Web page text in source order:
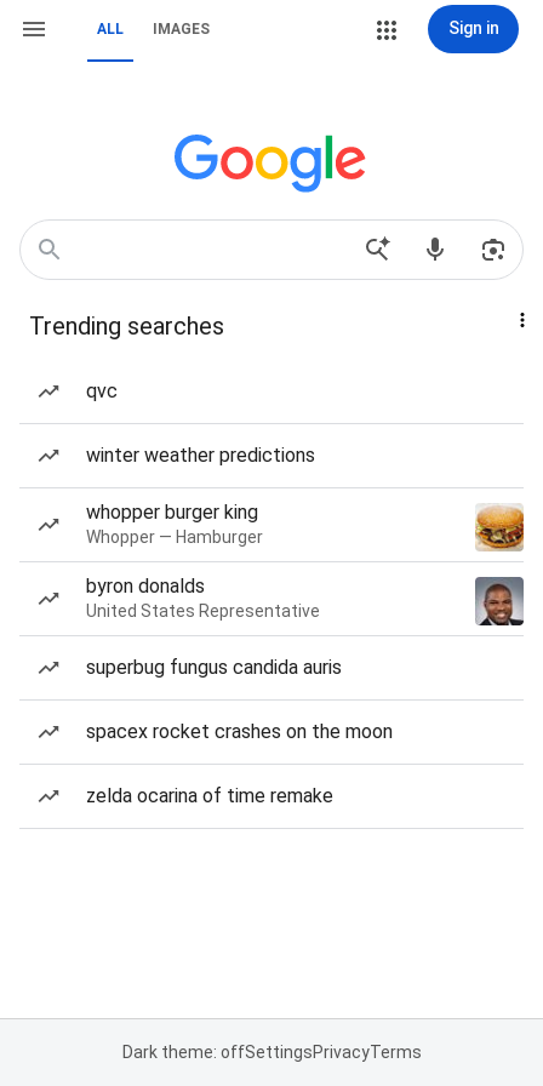
ALL IMAGES Sign in
Trending searches
qvc
winter weather predictions
whopper burger king
Whopper — Hamburger
byron donalds
United States Representative
superbug fungus candida auris
spacex rocket crashes on the moon
zelda ocarina of time remake
Dark theme: offSettingsPrivacyTerms